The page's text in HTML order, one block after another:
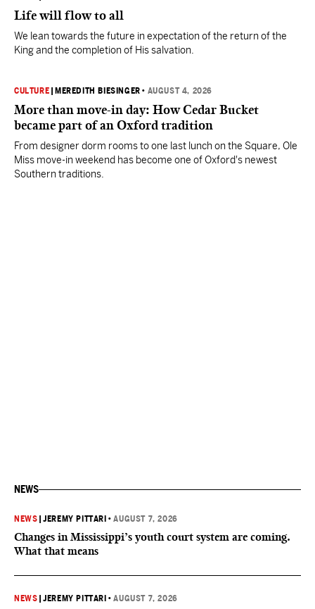
Life will flow to all
We lean towards the future in expectation of the return of the
King and the completion of His salvation.
CULTURE MEREDITH BIESINGER • AUGUST 4, 2026
More than move-in day: How Cedar Bucket
became part of an Oxford tradition
From designer dorm rooms to one last lunch on the Square, Ole
Miss move-in weekend has become one of Oxford's newest
Southern traditions.
NEWS
NEWS |JEREMY PITTARI •AUGUST 7, 2026
Changes in Mississippi’s youth court system are coming.
What that means
NEWS |JEREMY PITTARI •AUGUST 7, 2026